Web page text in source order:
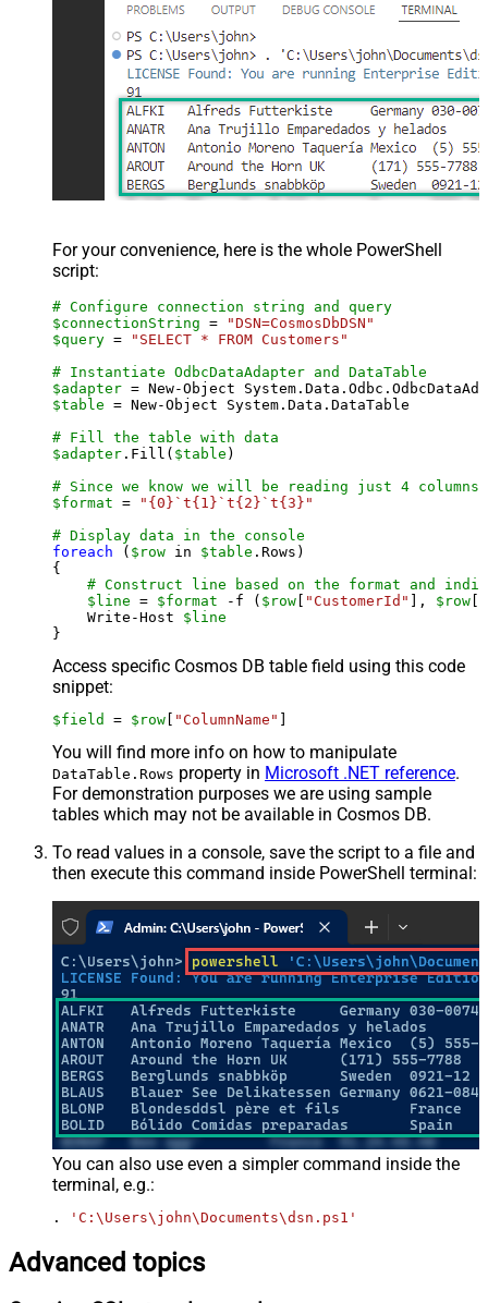
For your convenience, here is the whole PowerShell
script:
# Configure connection string and query
$connectionString =
"DSN=CosmosDbDSN"
$query =
"SELECT * FROM Customers"
# Instantiate OdbcDataAdapter and DataTable
$adapter = New-Object
$table = New-Object System.Data.DataTable
# Fill the table with data
$adapter .Fill( $table )
# Since we know we will be reading just 4
$format =
"{0}`t{1}`t{2}`t{3}"
# Display data in the console
foreach ( $row in $table .Rows)
{
# Construct line based on the format and
$line = $format -f ( $row [ "CustomerId" ], $row [
    Write-Host
$line
Access specific Cosmos DB table field using this code
snippet:
$field = $row [ "ColumnName" ]
You will find more info on how to manipulate
DataTable.Rows property in Microsoft .NET reference.
For demonstration purposes we are using sample
tables which may not be available in Cosmos DB.
To read values in a console, save the script to a file and
then execute this command inside PowerShell terminal:
You can also use even a simpler command inside the
terminal, e.g.:
. 'C:\Users\john\Documents\dsn.ps1'
Advanced topics